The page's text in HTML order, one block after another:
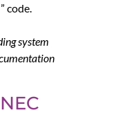
code.
system